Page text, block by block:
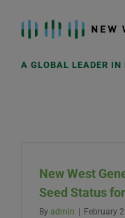
content
A GLOBAL LEADER IN
New West
Seed Status
By admin February